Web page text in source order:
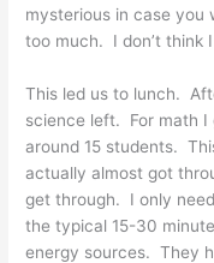
mysterious in case you
too much. I don’t think
This led us to lunch.
science left. For math I
around 15 students.
actually almost got
get through. I only
the typical 15-30
energy sources. They